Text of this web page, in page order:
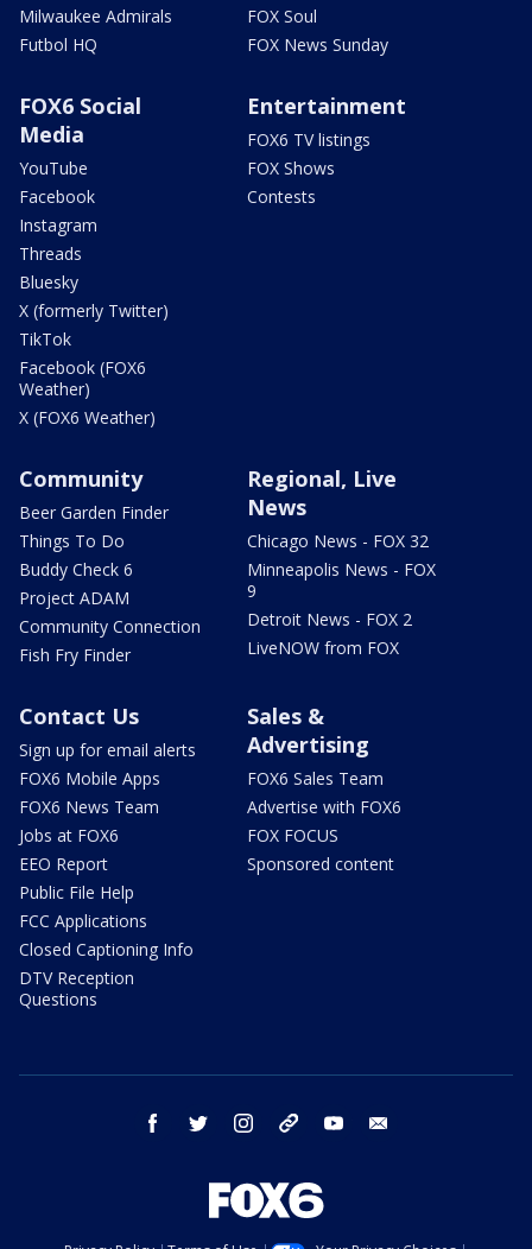
Milwaukee Admirals
Futbol HQ
FOX Soul
FOX News Sunday
FOX6 Social
Media
YouTube
Facebook
Instagram
Threads
Bluesky
X (formerly Twitter)
TikTok
Facebook (FOX6
Weather)
X (FOX6 Weather)
Entertainment
FOX6 TV listings
FOX Shows
Contests
Community
Beer Garden Finder
Things To Do
Buddy Check 6
Project ADAM
Community Connection
Fish Fry Finder
Regional, Live
News
Chicago News - FOX 32
Minneapolis News - FOX
9
Detroit News - FOX 2
LiveNOW from FOX
Contact Us
Sign up for email alerts
FOX6 Mobile Apps
FOX6 News Team
Jobs at FOX6
EEO Report
Public File Help
FCC Applications
Closed Captioning Info
DTV Reception
Questions
Sales &
Advertising
FOX6 Sales Team
Advertise with FOX6
FOX FOCUS
Sponsored content
facebook twitter instagram threads youtube